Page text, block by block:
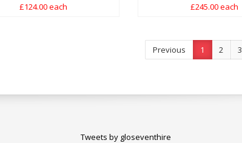
£124.00 each
£245.00 each
Previous 1 2 3
Tweets by gloseventhire